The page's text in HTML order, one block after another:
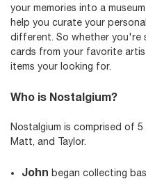
your memories into a
help you curate your
different. So whether you're
cards from your favorite
items your looking for.
Who is Nostalgium?
Nostalgium is comprised of 5
Matt, and Taylor.
John began collecting